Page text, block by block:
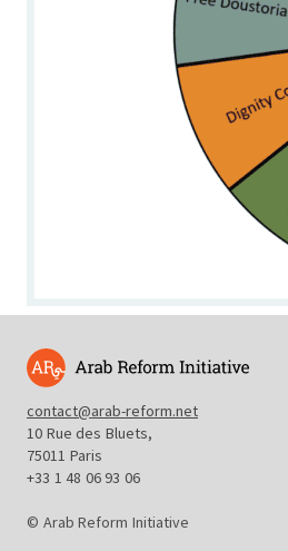
contact@arab-reform.net
10 Rue des Bluets,
75011 Paris
+33 1 48 06 93 06
© Arab Reform Initiative